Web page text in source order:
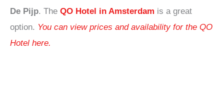
De Pijp. The QO Hotel in Amsterdam is a great
option. You can view prices and availability for the QO
Hotel here.